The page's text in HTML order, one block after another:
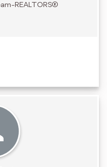
REALTORS®